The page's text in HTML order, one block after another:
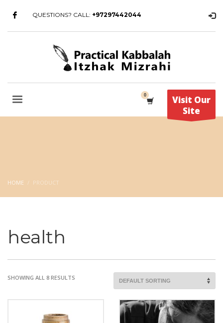
QUESTIONS? CALL: +97297442044
Visit Our
Site
HOME PRODUCT
health
SHOWING ALL 8 RESULTS